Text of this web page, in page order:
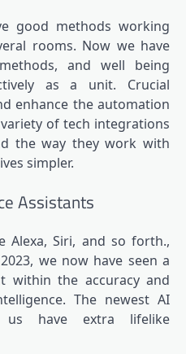
good methods working
rooms. Now we have
and well being
as a unit. Crucial
enhance the automation
of tech integrations
the way they work with
simpler.
Assistants
Alexa, Siri, and so forth.,
we now have seen a
within the accuracy and
The newest AI
us have extra lifelike